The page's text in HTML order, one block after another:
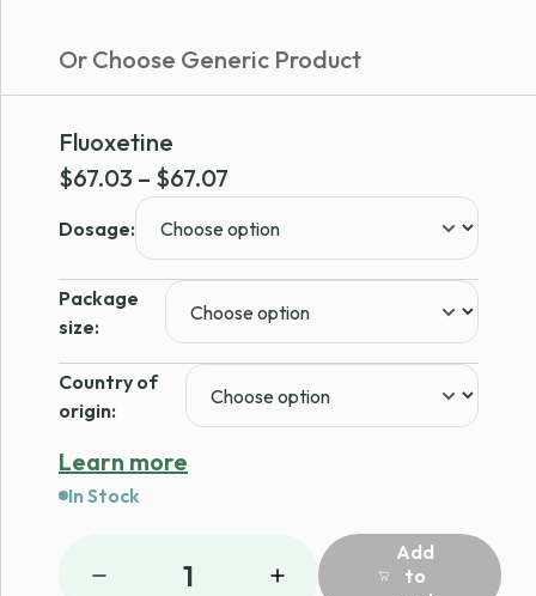
Or Choose Generic Product
Fluoxetine
$67.03 – $67.07
$67.03
through
$67.07
Dosage:
Package
size:
Country of
origin:
Learn more
In Stock
1
Add
to